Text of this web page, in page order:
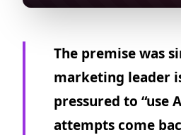
The premise was
marketing leader
pressured to “use
attempts come